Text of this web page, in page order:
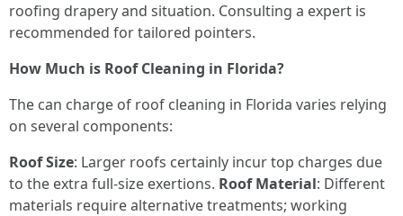
roofing drapery and situation. Consulting a expert is
recommended for tailored pointers.
How Much is Roof Cleaning in Florida?
The can charge of roof cleaning in Florida varies relying
on several components:
Roof Size: Larger roofs certainly incur top charges due
to the extra full-size exertions. Roof Material: Different
materials require alternative treatments; working